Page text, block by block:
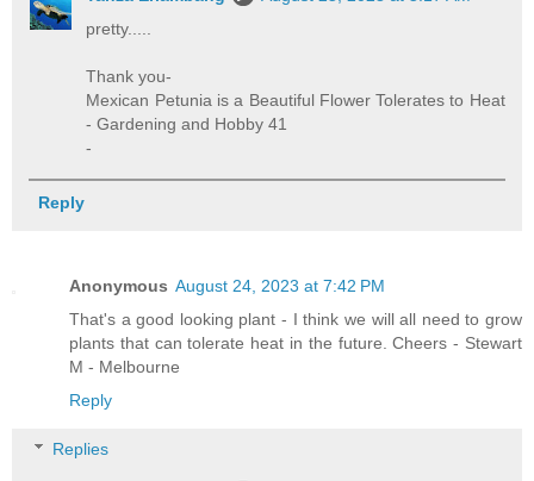
pretty.....
Thank you-
Mexican Petunia is a Beautiful Flower Tolerates to Heat
- Gardening and Hobby 41
-
Reply
Anonymous August 24, 2023 at 7:42 PM
That's a good looking plant - I think we will all need to grow
plants that can tolerate heat in the future. Cheers - Stewart
M - Melbourne
Reply
Replies